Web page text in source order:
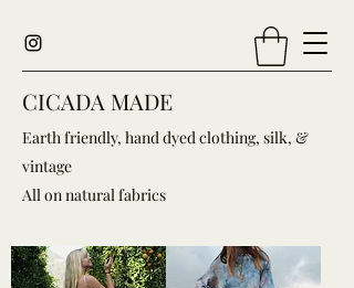
CICADA MADE
Earth friendly, hand dyed clothing, silk, &
vintage
All on natural fabrics